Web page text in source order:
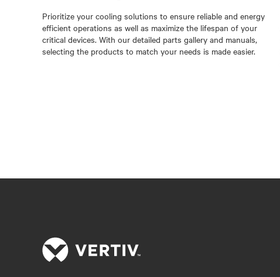
Prioritize your cooling solutions to ensure reliable and energy
efficient operations as well as maximize the lifespan of your
critical devices. With our detailed parts gallery and manuals,
selecting the products to match your needs is made easier.